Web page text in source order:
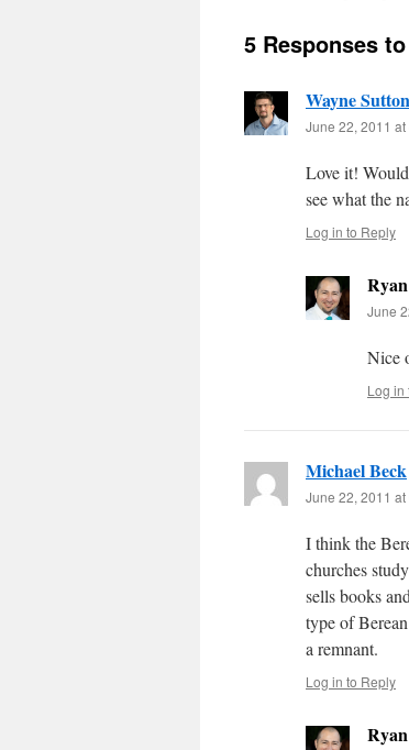
5 Responses to
Wayne Sutton
June 22, 2011 at
Love it!
see what the
Log in to Reply
June
Nice
Log in
Michael Beck
June 22, 2011 at
I think the
churches
sells books
type of
a remnant.
Log in to Reply